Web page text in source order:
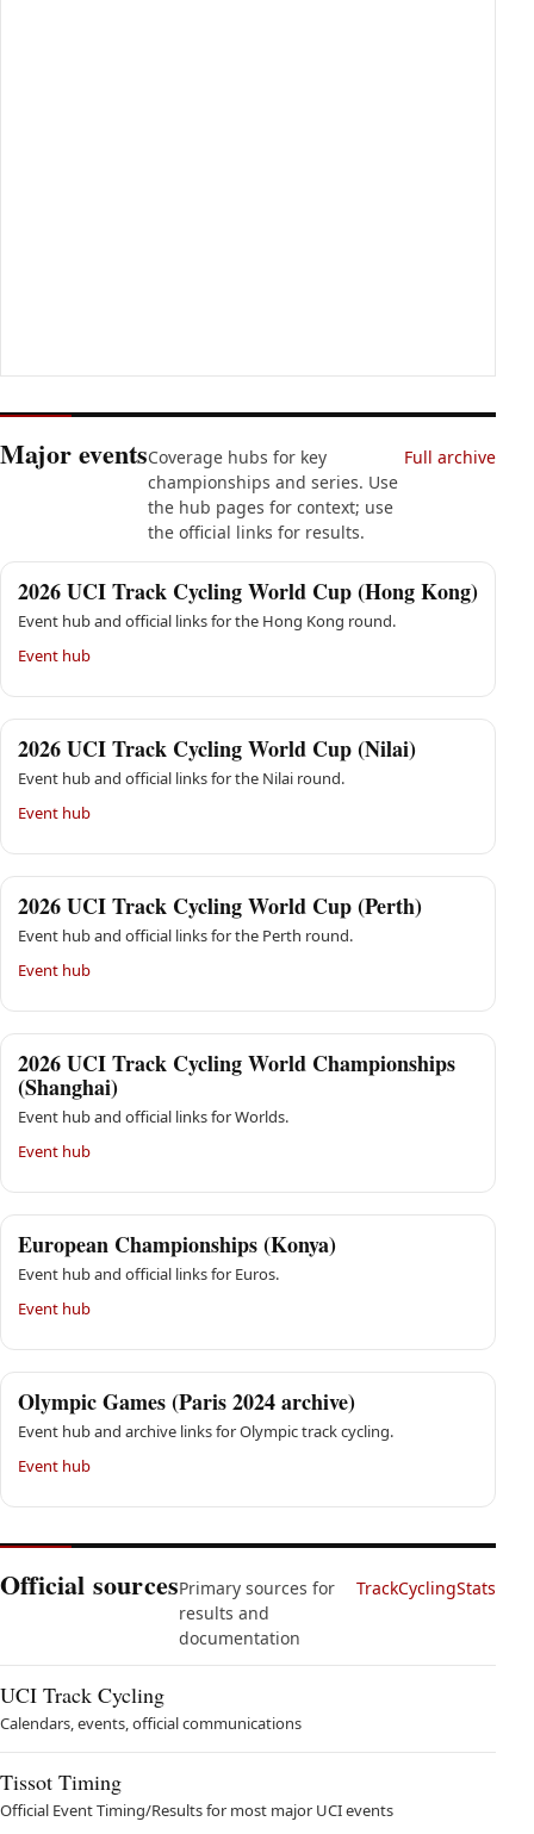
Major eventsCoverage hubs for key
championships and series. Use
the hub pages for context; use
the official links for results.
Full archive
2026 UCI Track Cycling World Cup (Hong Kong)
Event hub and official links for the Hong Kong round.
Event hub
2026 UCI Track Cycling World Cup (Nilai)
Event hub and official links for the Nilai round.
Event hub
2026 UCI Track Cycling World Cup (Perth)
Event hub and official links for the Perth round.
Event hub
2026 UCI Track Cycling World Championships
(Shanghai)
Event hub and official links for Worlds.
Event hub
European Championships (Konya)
Event hub and official links for Euros.
Event hub
Olympic Games (Paris 2024 archive)
Event hub and archive links for Olympic track cycling.
Event hub
Official sourcesPrimary sources for
results and
documentation
TrackCyclingStats
UCI Track Cycling
Calendars, events, official communications
Tissot Timing
Official Event Timing/Results for most major UCI events